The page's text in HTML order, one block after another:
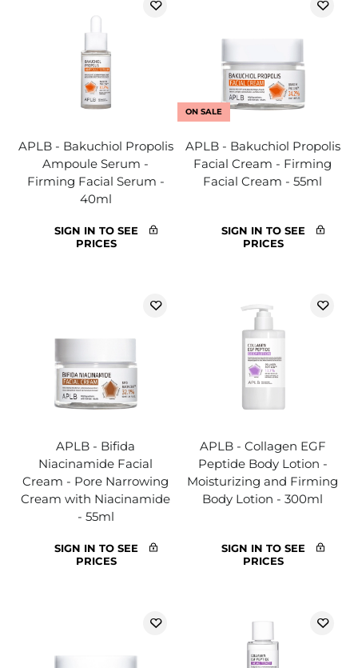
APLB - Bakuchiol Propolis
Ampoule Serum -
Firming Facial Serum -
40ml
SIGN IN TO SEE
PRICES
ON SALE
APLB - Bakuchiol Propolis
Facial Cream - Firming
Facial Cream - 55ml
SIGN IN TO SEE
PRICES
APLB - Bifida
Niacinamide Facial
Cream - Pore Narrowing
Cream with Niacinamide
- 55ml
SIGN IN TO SEE
PRICES
APLB - Collagen EGF
Peptide Body Lotion -
Moisturizing and Firming
Body Lotion - 300ml
SIGN IN TO SEE
PRICES